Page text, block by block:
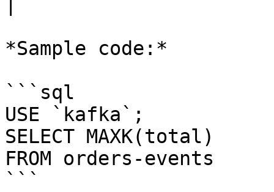
*Sample code:*
```sql
USE `kafka`;
SELECT MAXK(total)
FROM orders-events
```